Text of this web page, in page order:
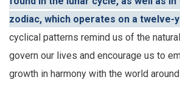
zodiac, which operates on a twelve-
cyclical patterns remind us of the
govern our lives and encourage us to
growth in harmony with the world